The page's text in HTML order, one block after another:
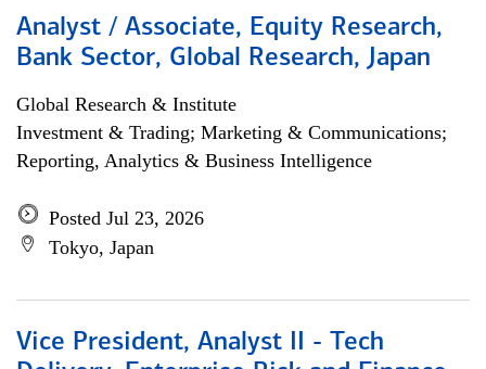
Analyst / Associate, Equity Research,
Bank Sector, Global Research, Japan
Global Research & Institute
Investment & Trading; Marketing & Communications;
Reporting, Analytics & Business Intelligence
Posted Jul 23, 2026
Tokyo, Japan
Vice President, Analyst II - Tech